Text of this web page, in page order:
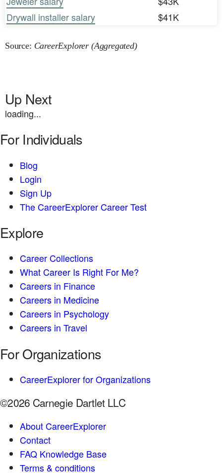
Drywall installer salary
$41K
Source: CareerExplorer (Aggregated)
Up Next
loading...
For Individuals
Blog
Login
Sign Up
The CareerExplorer Career Test
Explore
Career Collections
What Career Is Right For Me?
Careers in Finance
Careers in Medicine
Careers in Psychology
Careers in Travel
For Organizations
CareerExplorer for Organizations
©2026 Carnegie Dartlet LLC
About CareerExplorer
Contact
FAQ Knowledge Base
Terms & conditions